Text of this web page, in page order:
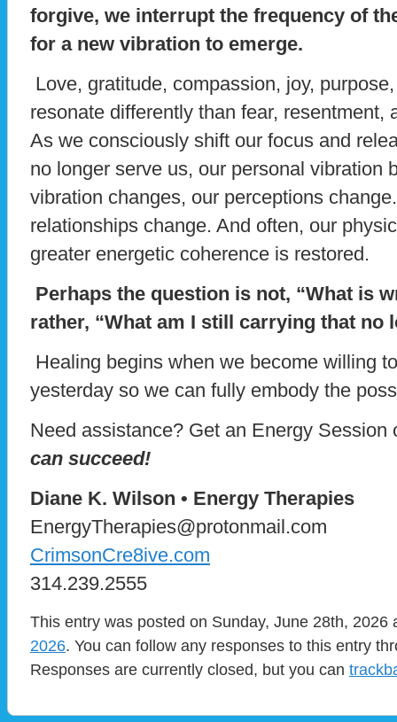
forgive, we interrupt the frequency of
for a new vibration to emerge.
Love, gratitude, compassion, joy,
resonate differently than fear, resentment,
As we consciously shift our focus and
no longer serve us, our personal vibration
vibration changes, our perceptions
relationships change. And often, our
greater energetic coherence is restored.
Perhaps the question is not, “What is
rather, “What am I still carrying that no
Healing begins when we become willing
yesterday so we can fully embody the
Need assistance? Get an Energy
can succeed!
Diane K. Wilson • Energy Therapies
EnergyTherapies@protonmail.com
CrimsonCre8ive.com
314.239.2555
This entry was posted on Sunday, June 28th,
2026. You can follow any responses to this entry
Responses are currently closed, but you can